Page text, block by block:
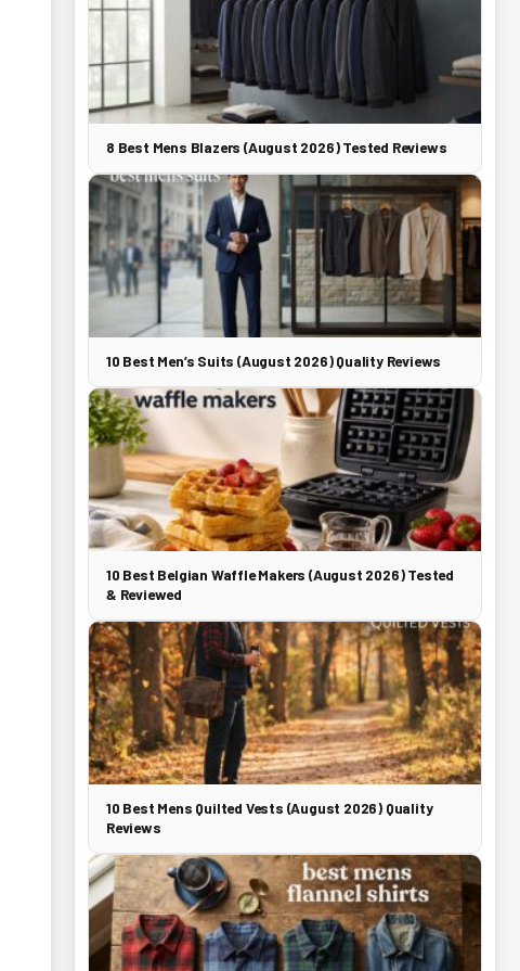
8 Best Mens Blazers (August 2026) Tested Reviews
10 Best Men’s Suits (August 2026) Quality Reviews
10 Best Belgian Waffle Makers (August 2026) Tested
& Reviewed
10 Best Mens Quilted Vests (August 2026) Quality
Reviews